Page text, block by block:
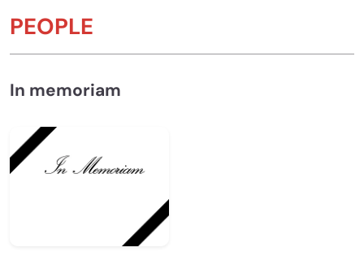
PEOPLE
In memoriam